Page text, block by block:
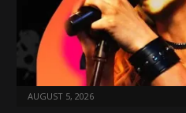
AUGUST 5, 2026